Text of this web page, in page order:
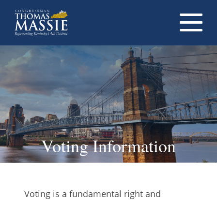
opener
Voting Information
Voting is a fundamental right and